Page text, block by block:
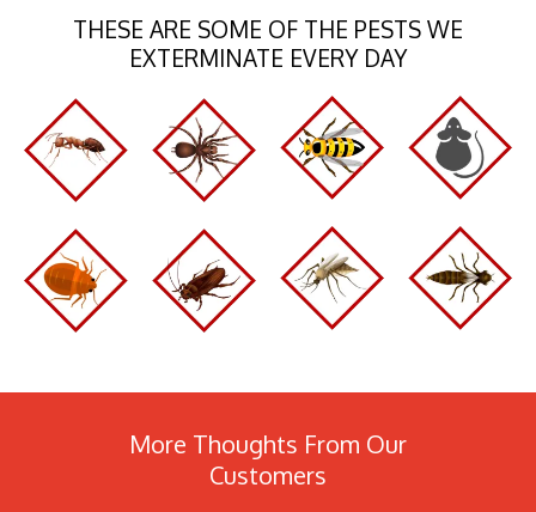
THESE ARE SOME OF THE PESTS WE
EXTERMINATE EVERY DAY
More Thoughts From Our
Customers